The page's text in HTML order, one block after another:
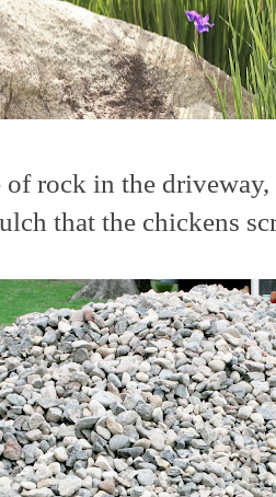
rock in the driveway,
that the chickens